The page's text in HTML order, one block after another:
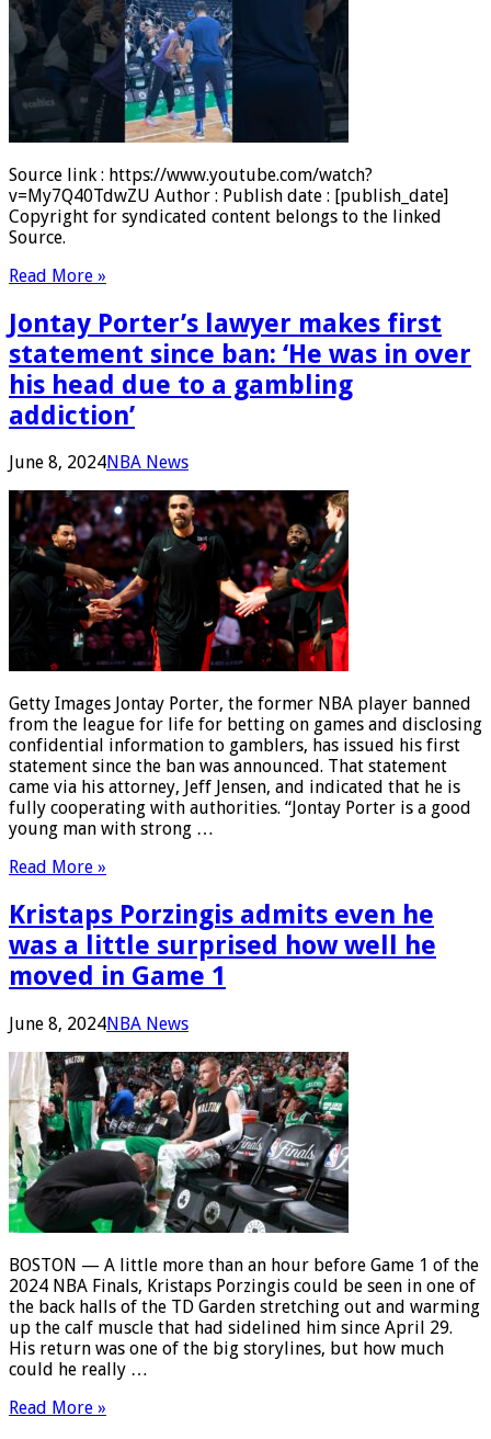
Source link : https://www.youtube.com/watch?
v=My7Q40TdwZU Author : Publish date : [publish_date]
Copyright for syndicated content belongs to the linked
Source.
Read More »
Jontay Porter’s lawyer makes first
statement since ban: ‘He was in over
his head due to a gambling
addiction’
June 8, 2024NBA News
Getty Images Jontay Porter, the former NBA player banned
from the league for life for betting on games and disclosing
confidential information to gamblers, has issued his first
statement since the ban was announced. That statement
came via his attorney, Jeff Jensen, and indicated that he is
fully cooperating with authorities. “Jontay Porter is a good
young man with strong …
Read More »
Kristaps Porzingis admits even he
was a little surprised how well he
moved in Game 1
June 8, 2024NBA News
BOSTON — A little more than an hour before Game 1 of the
2024 NBA Finals, Kristaps Porzingis could be seen in one of
the back halls of the TD Garden stretching out and warming
up the calf muscle that had sidelined him since April 29.
His return was one of the big storylines, but how much
could he really …
Read More »